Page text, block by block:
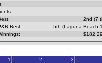
2nd (7
Best:
5th (Laguna Beach
1 2
3